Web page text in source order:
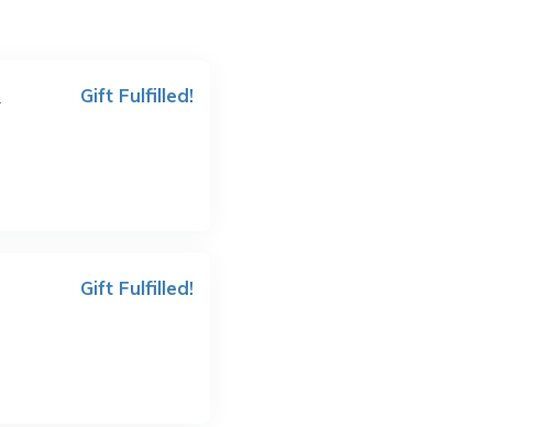
Gift Fulfilled!
Gift Fulfilled!